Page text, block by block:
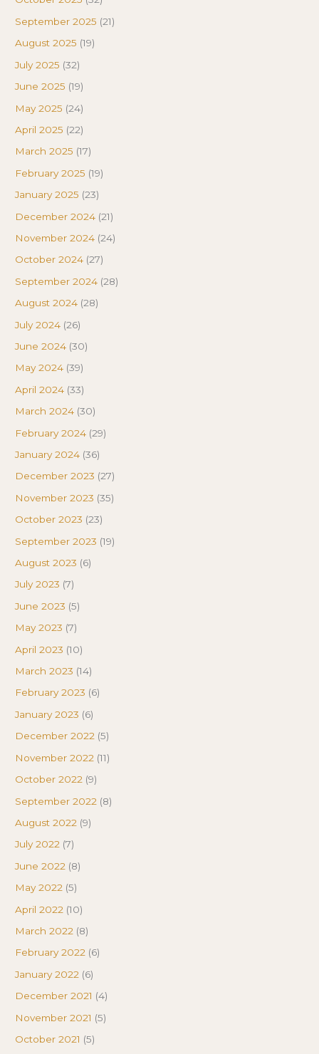
September 2025 (21)
August 2025 (19)
July 2025 (32)
June 2025 (19)
May 2025 (24)
April 2025 (22)
March 2025 (17)
February 2025 (19)
January 2025 (23)
December 2024 (21)
November 2024 (24)
October 2024 (27)
September 2024 (28)
August 2024 (28)
July 2024 (26)
June 2024 (30)
May 2024 (39)
April 2024 (33)
March 2024 (30)
February 2024 (29)
January 2024 (36)
December 2023 (27)
November 2023 (35)
October 2023 (23)
September 2023 (19)
August 2023 (6)
July 2023 (7)
June 2023 (5)
May 2023 (7)
April 2023 (10)
March 2023 (14)
February 2023 (6)
January 2023 (6)
December 2022 (5)
November 2022 (11)
October 2022 (9)
September 2022 (8)
August 2022 (9)
July 2022 (7)
June 2022 (8)
May 2022 (5)
April 2022 (10)
March 2022 (8)
February 2022 (6)
January 2022 (6)
December 2021 (4)
November 2021 (5)
October 2021 (5)